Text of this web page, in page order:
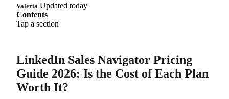
Valeria Updated today
Contents
Tap a section
LinkedIn Sales Navigator Pricing
Guide 2026: Is the Cost of Each Plan
Worth It?